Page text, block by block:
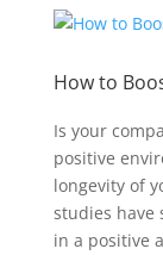
How to
Is your
positive
longevity of
studies have
in a positive